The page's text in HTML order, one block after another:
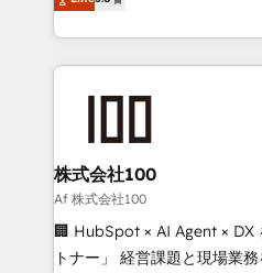
your entire organization. We’re a unique blend of deep
HubSpot expertise,
operational know-how. We
are alike, so we don’t do
to deliver solutions that fit like a glove.
being both highly effective
believe in efficient
relationships. Your success
this together! From startup to enterprise, we’ll make sure
株式会社100
Af 株式会社100
🏢 HubSpot × AI Agent × DX
トナー」 経営課題と現場業務をつなぐAIネイティブ・エージェ